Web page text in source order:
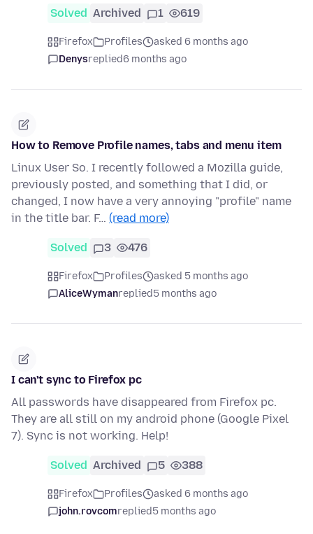
Solved Archived 1 619
Firefox Profiles
asked 6 months ago
Denysreplied6 months ago
How to Remove Profile names, tabs and menu item
Linux User So. I recently followed a Mozilla guide,
previously posted, and something that I did, or
changed, I now have a very annoying "profile" name
in the title bar. F… (read more)
Solved 3 476
Firefox Profiles
asked 5 months ago
AliceWymanreplied5 months ago
I can't sync to Firefox pc
All passwords have disappeared from Firefox pc.
They are all still on my android phone (Google Pixel
7). Sync is not working. Help!
Solved Archived 5 388
Firefox Profiles
asked 6 months ago
john.rovcomreplied5 months ago